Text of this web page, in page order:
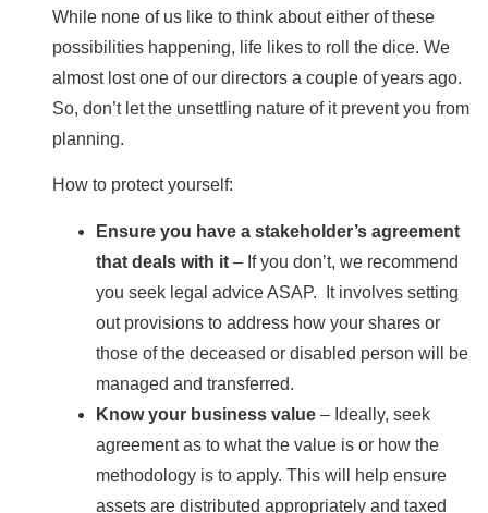
While none of us like to think about either of these
possibilities happening, life likes to roll the dice. We
almost lost one of our directors a couple of years ago.
So, don’t let the unsettling nature of it prevent you from
planning.
How to protect yourself:
Ensure you have a stakeholder’s agreement
that deals with it – If you don’t, we recommend
you seek legal advice ASAP. It involves setting
out provisions to address how your shares or
those of the deceased or disabled person will be
managed and transferred.
Know your business value – Ideally, seek
agreement as to what the value is or how the
methodology is to apply. This will help ensure
assets are distributed appropriately and taxed